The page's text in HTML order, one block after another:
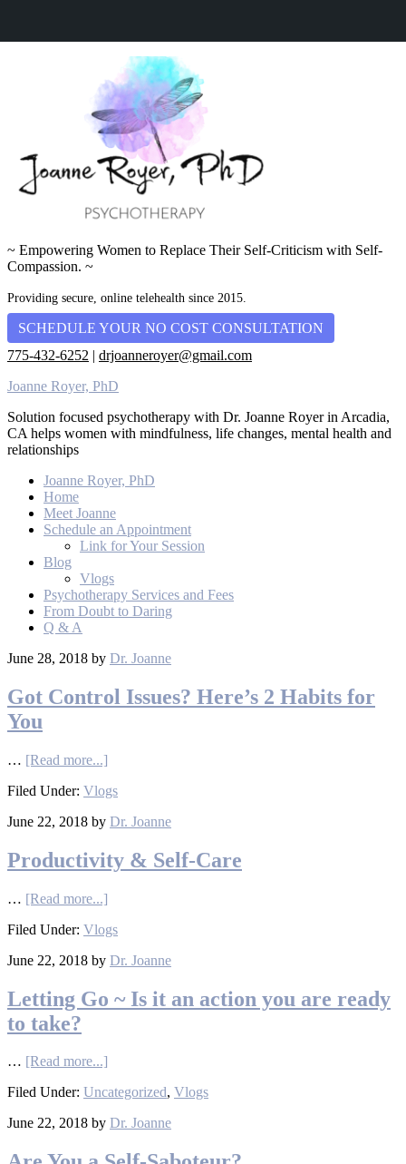
~ Empowering Women to Replace Their Self-Criticism with Self-
Compassion. ~
Providing secure, online telehealth since 2015.
SCHEDULE YOUR NO COST CONSULTATION
775-432-6252 | drjoanneroyer@gmail.com
Joanne Royer, PhD
Solution focused psychotherapy with Dr. Joanne Royer in Arcadia,
CA helps women with mindfulness, life changes, mental health and
relationships
Joanne Royer, PhD
Home
Meet Joanne
Schedule an Appointment
Link for Your Session
Blog
Vlogs
Psychotherapy Services and Fees
From Doubt to Daring
Q & A
June 28, 2018 by Dr. Joanne
Got Control Issues? Here’s 2 Habits for
You
… [Read more...]
Filed Under: Vlogs
June 22, 2018 by Dr. Joanne
Productivity & Self-Care
… [Read more...]
Filed Under: Vlogs
June 22, 2018 by Dr. Joanne
Letting Go ~ Is it an action you are ready
to take?
… [Read more...]
Filed Under: Uncategorized, Vlogs
June 22, 2018 by Dr. Joanne